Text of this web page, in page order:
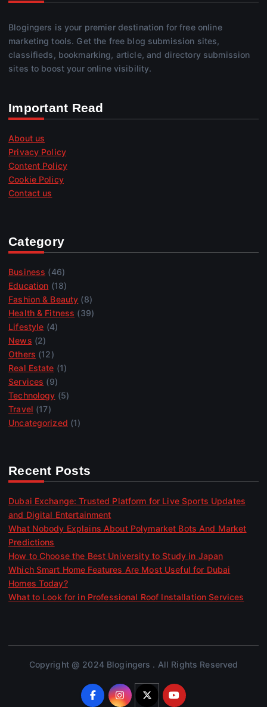
Blogingers is your premier destination for free online
marketing tools. Get the free blog submission sites,
classifieds, bookmarking, article, and directory submission
sites to boost your online visibility.
Important Read
About us
Privacy Policy
Content Policy
Cookie Policy
Contact us
Category
Business (46)
Education (18)
Fashion & Beauty (8)
Health & Fitness (39)
Lifestyle (4)
News (2)
Others (12)
Real Estate (1)
Services (9)
Technology (5)
Travel (17)
Uncategorized (1)
Recent Posts
Dubai Exchange: Trusted Platform for Live Sports Updates
and Digital Entertainment
What Nobody Explains About Polymarket Bots And Market
Predictions
How to Choose the Best University to Study in Japan
Which Smart Home Features Are Most Useful for Dubai
Homes Today?
What to Look for in Professional Roof Installation Services
Copyright @ 2024 Blogingers . All Rights Reserved